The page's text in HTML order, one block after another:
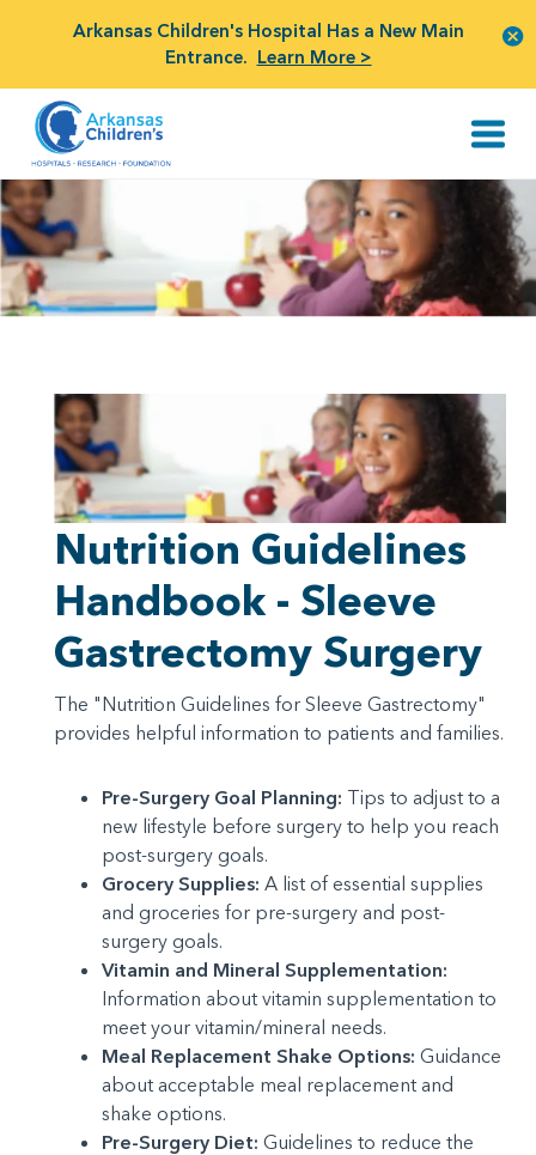
Arkansas Children's Hospital Has a New Main
Entrance. Learn More >
Nutrition Guidelines
Handbook - Sleeve
Gastrectomy Surgery
The "Nutrition Guidelines for Sleeve Gastrectomy"
provides helpful information to patients and families.
Pre-Surgery Goal Planning: Tips to adjust to a
new lifestyle before surgery to help you reach
post-surgery goals.
Grocery Supplies: A list of essential supplies
and groceries for pre-surgery and post-
surgery goals.
Vitamin and Mineral Supplementation:
Information about vitamin supplementation to
meet your vitamin/mineral needs.
Meal Replacement Shake Options: Guidance
about acceptable meal replacement and
shake options.
Pre-Surgery Diet: Guidelines to reduce the